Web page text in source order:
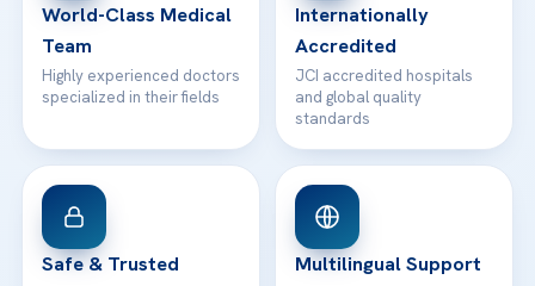
World-Class Medical
Team
Highly experienced doctors
specialized in their fields
Internationally
Accredited
JCI accredited hospitals
and global quality
standards
Safe & Trusted Multilingual Support